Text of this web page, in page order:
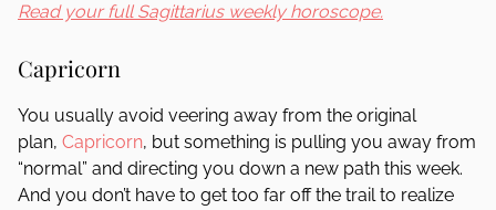
Read your full Sagittarius weekly horoscope.
Capricorn
You usually avoid veering away from the original
plan, Capricorn, but something is pulling you away from
“normal” and directing you down a new path this week.
And you don’t have to get too far off the trail to realize